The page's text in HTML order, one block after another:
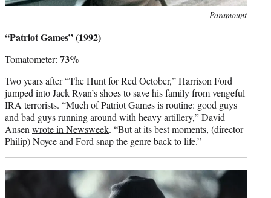
Paramount
“Patriot Games” (1992)
Tomatometer: 73%
Two years after “The Hunt for Red October,” Harrison Ford
jumped into Jack Ryan’s shoes to save his family from vengeful
IRA terrorists. “Much of Patriot Games is routine: good guys
and bad guys running around with heavy artillery,” David
Ansen wrote in Newsweek. “But at its best moments, (director
Philip) Noyce and Ford snap the genre back to life.”